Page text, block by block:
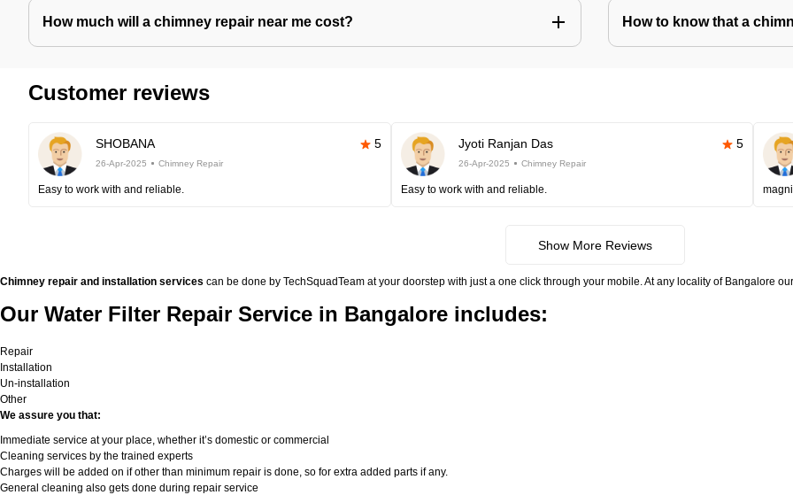
How much will a chimney repair near me cost? How to know that a
Customer reviews
SHOBANA 5
26-Apr-2025 Chimney Repair
Easy to work with and reliable.
Jyoti Ranjan Das 5
26-Apr-2025 Chimney Repair
Easy to work with and reliable.
Show More Reviews
Chimney repair and installation services can be done by TechSquadTeam at your doorstep with just a one click through your mobile. At any locality of Bangalore
Our Water Filter Repair Service in Bangalore includes:
Repair
Installation
Un-installation
Other
We assure you that:
Immediate service at your place, whether it’s domestic or commercial
Cleaning services by the trained experts
Charges will be added on if other than minimum repair is done, so for extra added parts if any.
General cleaning also gets done during repair service